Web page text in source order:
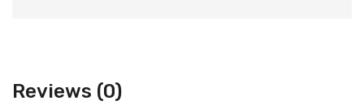
Reviews (0)